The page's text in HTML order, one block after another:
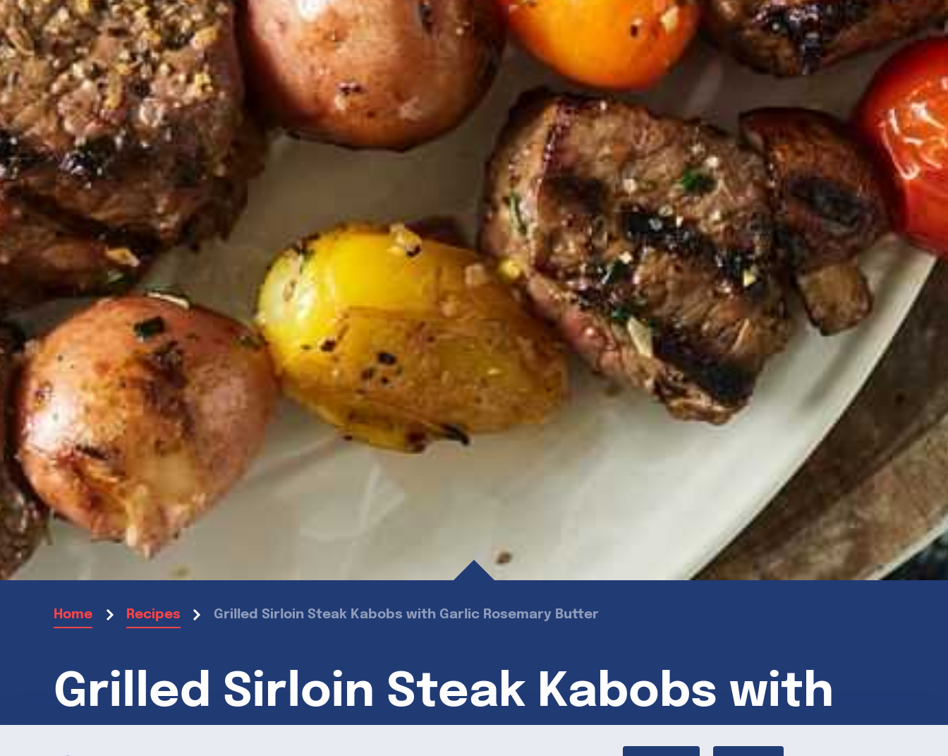
Home Recipes Grilled Sirloin Steak Kabobs with Garlic Rosemary Butter
Grilled Sirloin Steak Kabobs with